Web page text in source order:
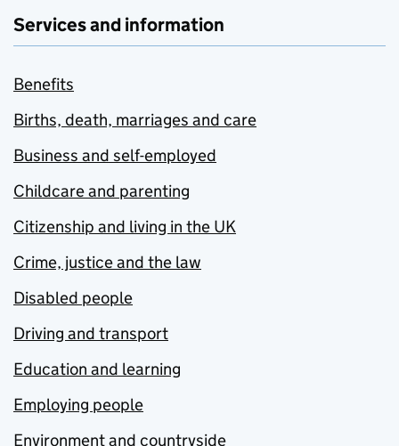
Services and information
Benefits
Births, death, marriages and care
Business and self-employed
Childcare and parenting
Citizenship and living in the UK
Crime, justice and the law
Disabled people
Driving and transport
Education and learning
Employing people
Environment and countryside